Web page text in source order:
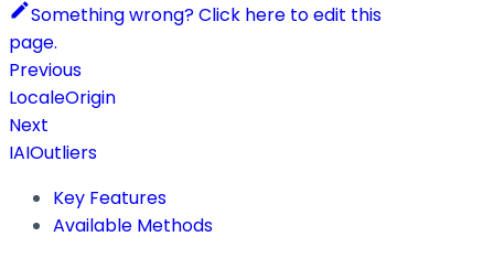
Something wrong? Click here to edit this
page.
Previous
LocaleOrigin
Next
IAIOutliers
Key Features
Available Methods